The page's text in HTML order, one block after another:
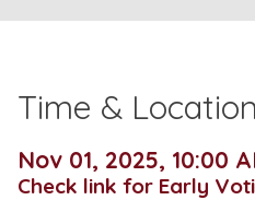
Time & Location
Nov 01, 2025, 10:00
Check link for Early